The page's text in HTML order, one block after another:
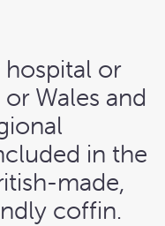
or
Wales and
in the
made,
coffin.